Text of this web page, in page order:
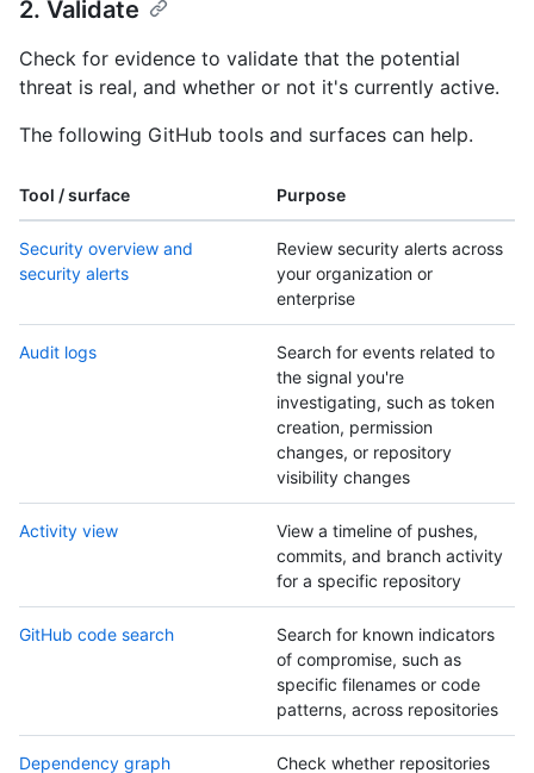
2. Validate
Check for evidence to validate that the potential
threat is real, and whether or not it's currently active.
The following GitHub tools and surfaces can help.
Tool / surface Purpose
Security overview and
security alerts
Review security alerts across
your organization or
enterprise
Audit logs
Search for events related to
the signal you're
investigating, such as token
creation, permission
changes, or repository
visibility changes
Activity view
View a timeline of pushes,
commits, and branch activity
for a specific repository
GitHub code search
Search for known indicators
of compromise, such as
specific filenames or code
patterns, across repositories
Dependency graph
Check whether repositories